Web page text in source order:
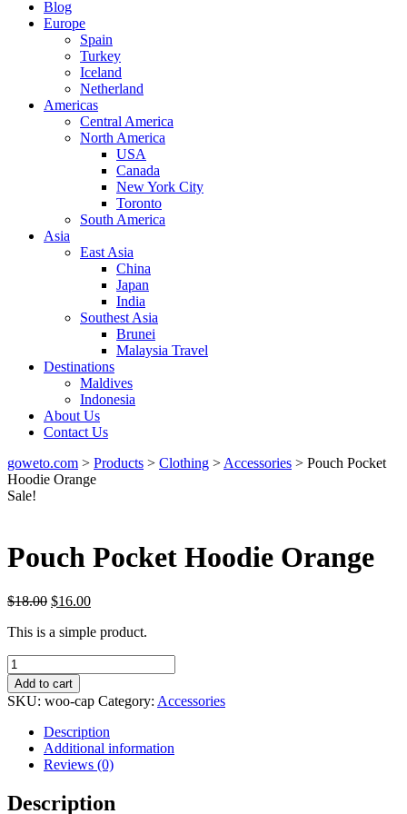
Blog
Europe
Spain
Turkey
Iceland
Netherland
Americas
Central America
North America
USA
Canada
New York City
Toronto
South America
Asia
East Asia
China
Japan
India
Southest Asia
Brunei
Malaysia Travel
Destinations
Maldives
Indonesia
About Us
Contact Us
goweto.com > Products > Clothing >Accessories > Pouch Pocket
Hoodie Orange
Sale!
Pouch Pocket Hoodie Orange
$18.00 Original
was:
$16.00Current
is:
This is a simple product.
Pouch
Pocket
Hoodie
Orange
quantity
Add to cart
SKU: woo-cap Category: Accessories
Description
Additional information
Reviews (0)
Description